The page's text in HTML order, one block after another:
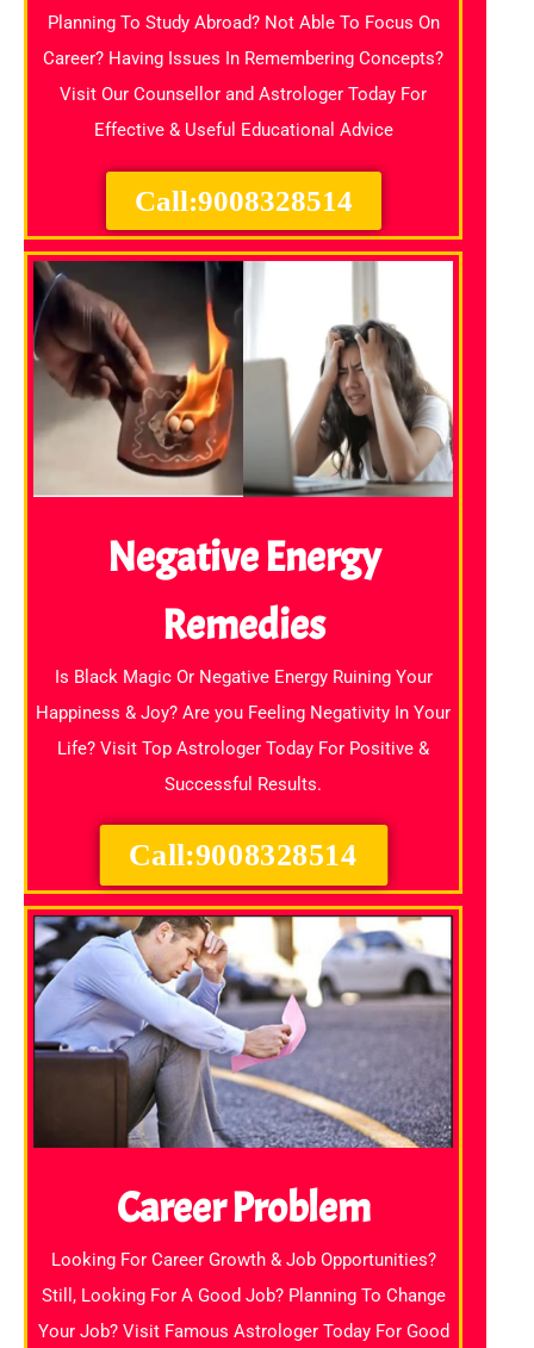
Planning To Study Abroad? Not Able To Focus On
Career? Having Issues In Remembering Concepts?
Visit Our Counsellor and Astrologer Today For
Effective & Useful Educational Advice
Call:9008328514
Negative Energy
Remedies
Is Black Magic Or Negative Energy Ruining Your
Happiness & Joy? Are you Feeling Negativity In Your
Life? Visit Top Astrologer Today For Positive &
Successful Results.
Call:9008328514
Career Problem
Looking For Career Growth & Job Opportunities?
Still, Looking For A Good Job? Planning To Change
Your Job? Visit Famous Astrologer Today For Good